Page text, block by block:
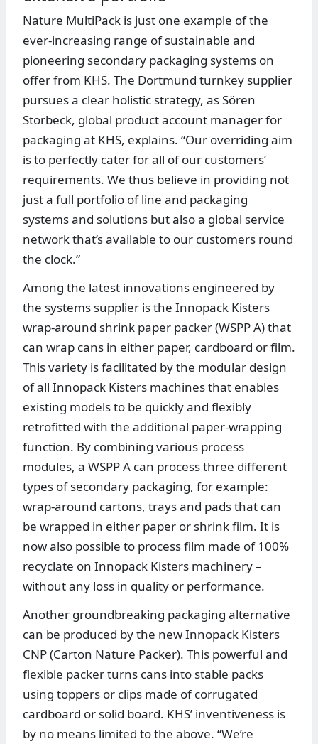
Nature MultiPack is just one example of the
ever-increasing range of sustainable and
pioneering secondary packaging systems on
offer from KHS. The Dortmund turnkey supplier
pursues a clear holistic strategy, as Sören
Storbeck, global product account manager for
packaging at KHS, explains. “Our overriding aim
is to perfectly cater for all of our customers’
requirements. We thus believe in providing not
just a full portfolio of line and packaging
systems and solutions but also a global service
network that’s available to our customers round
the clock.”
Among the latest innovations engineered by
the systems supplier is the Innopack Kisters
wrap-around shrink paper packer (WSPP A) that
can wrap cans in either paper, cardboard or film.
This variety is facilitated by the modular design
of all Innopack Kisters machines that enables
existing models to be quickly and flexibly
retrofitted with the additional paper-wrapping
function. By combining various process
modules, a WSPP A can process three different
types of secondary packaging, for example:
wrap-around cartons, trays and pads that can
be wrapped in either paper or shrink film. It is
now also possible to process film made of 100%
recyclate on Innopack Kisters machinery –
without any loss in quality or performance.
Another groundbreaking packaging alternative
can be produced by the new Innopack Kisters
CNP (Carton Nature Packer). This powerful and
flexible packer turns cans into stable packs
using toppers or clips made of corrugated
cardboard or solid board. KHS’ inventiveness is
by no means limited to the above. “We’re